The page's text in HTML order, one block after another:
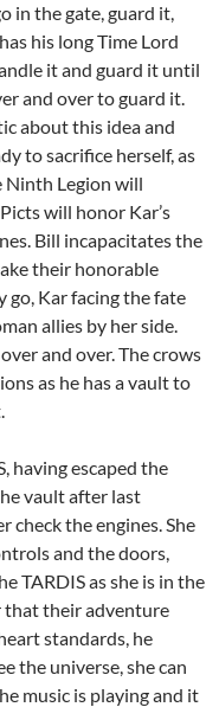
in the gate, guard it,
his long Time Lord
it and guard it until
and over to guard it.
about this idea and
to sacrifice herself, as
Ninth Legion will
will honor Kar’s
Bill incapacitates the
their honorable
Kar facing the fate
allies by her side.
and over. The crows
as he has a vault to
having escaped the
vault after last
check the engines. She
and the doors,
TARDIS as she is in the
that their adventure
standards, he
the universe, she can
music is playing and it